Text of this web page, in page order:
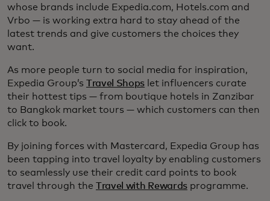
whose brands include Expedia.com, Hotels.com and
Vrbo — is working extra hard to stay ahead of the
latest trends and give customers the choices they
want.
As more people turn to social media for inspiration,
Expedia Group’s Travel Shops let influencers curate
their hottest tips — from boutique hotels in Zanzibar
to Bangkok market tours — which customers can then
click to book.
By joining forces with Mastercard, Expedia Group has
been tapping into travel loyalty by enabling customers
to seamlessly use their credit card points to book
travel through the Travel with Rewardsprogramme.